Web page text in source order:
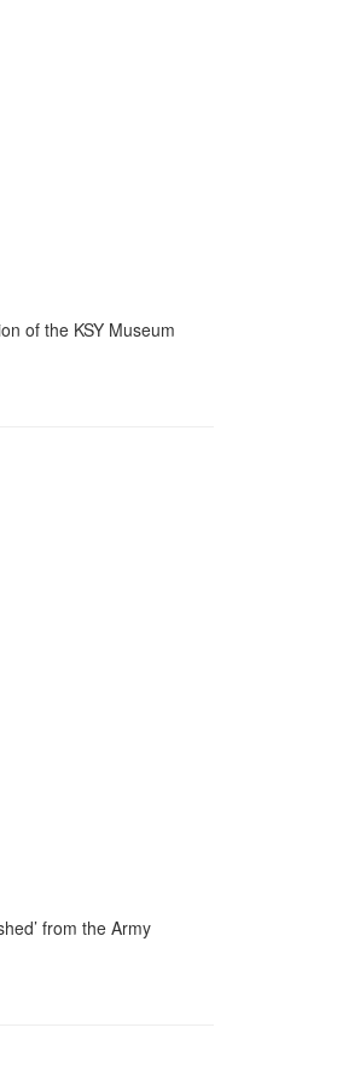
of the KSY Museum
from the Army